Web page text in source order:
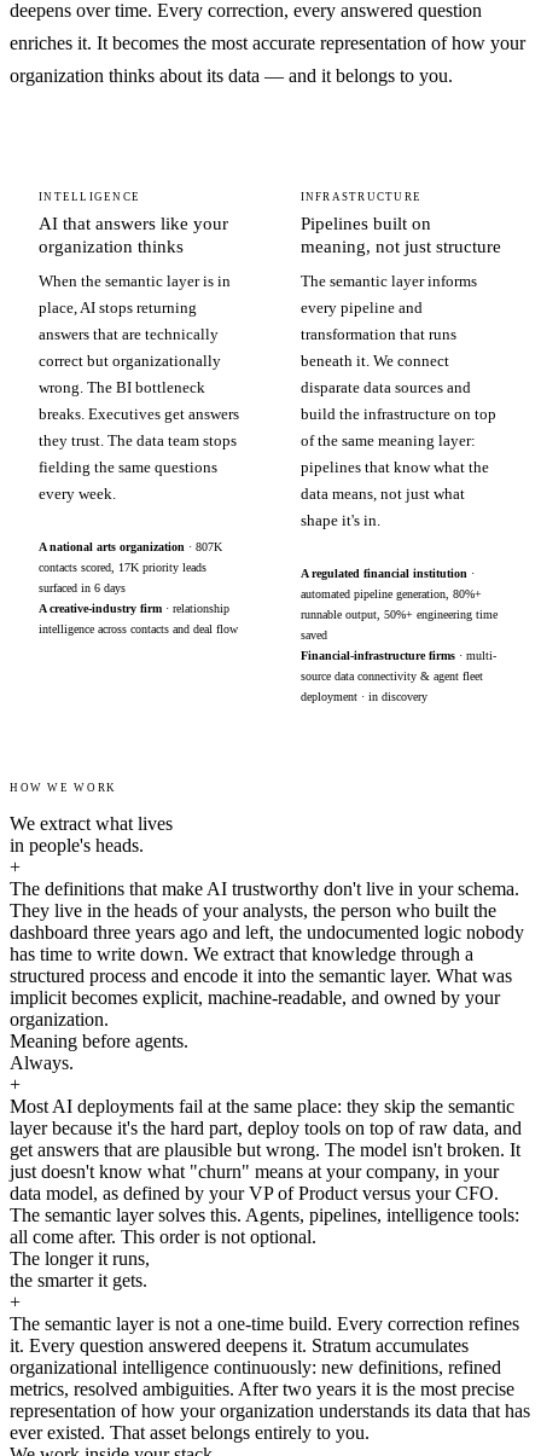
deepens over time. Every correction, every answered question
enriches it. It becomes the most accurate representation of how your
organization thinks about its data — and it belongs to you.
INTELLIGENCE
AI that answers like your
organization thinks
When the semantic layer is in
place, AI stops returning
answers that are technically
correct but organizationally
wrong. The BI bottleneck
breaks. Executives get answers
they trust. The data team stops
fielding the same questions
every week.
A national arts organization · 807K
contacts scored, 17K priority leads
surfaced in 6 days
A creative-industry firm · relationship
intelligence across contacts and deal flow
INFRASTRUCTURE
Pipelines built on
meaning, not just structure
The semantic layer informs
every pipeline and
transformation that runs
beneath it. We connect
disparate data sources and
build the infrastructure on top
of the same meaning layer:
pipelines that know what the
data means, not just what
shape it's in.
A regulated financial institution ·
automated pipeline generation, 80%+
runnable output, 50%+ engineering time
saved
Financial-infrastructure firms· multi-
source data connectivity & agent fleet
deployment · in discovery
HOW WE WORK
We extract what lives
in people's heads.
+
The definitions that make AI trustworthy don't live in your schema.
They live in the heads of your analysts, the person who built the
dashboard three years ago and left, the undocumented logic nobody
has time to write down. We extract that knowledge through a
structured process and encode it into the semantic layer. What was
implicit becomes explicit, machine-readable, and owned by your
organization.
Meaning before agents.
Always.
+
Most AI deployments fail at the same place: they skip the semantic
layer because it's the hard part, deploy tools on top of raw data, and
get answers that are plausible but wrong. The model isn't broken. It
just doesn't know what "churn" means at your company, in your
data model, as defined by your VP of Product versus your CFO.
The semantic layer solves this. Agents, pipelines, intelligence tools:
all come after. This order is not optional.
The longer it runs,
the smarter it gets.
+
The semantic layer is not a one-time build. Every correction refines
it. Every question answered deepens it. Stratum accumulates
organizational intelligence continuously: new definitions, refined
metrics, resolved ambiguities. After two years it is the most precise
representation of how your organization understands its data that has
ever existed. That asset belongs entirely to you.